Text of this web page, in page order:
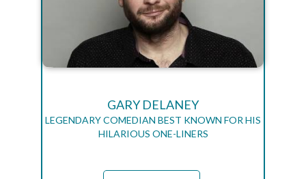
GARY DELANEY
LEGENDARY COMEDIAN BEST KNOWN FOR HIS
HILARIOUS ONE-LINERS